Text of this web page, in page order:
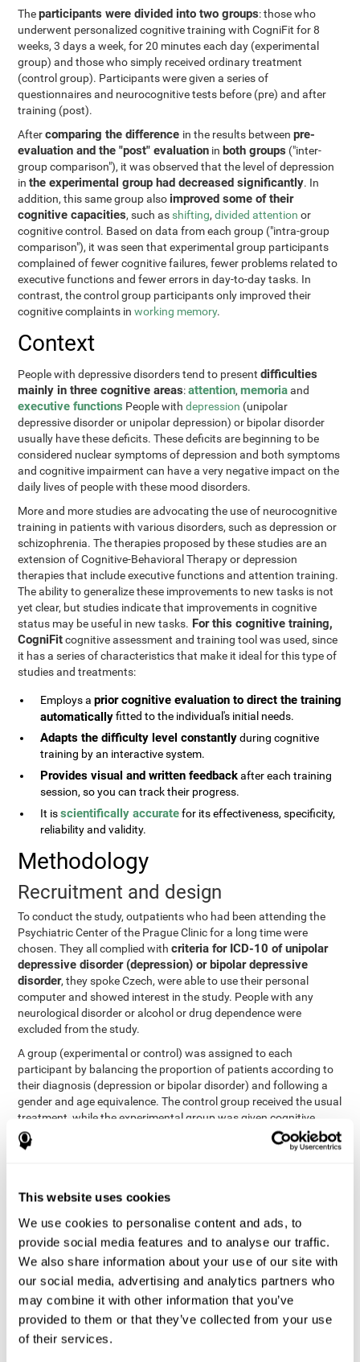
This website uses cookies
We use cookies to personalise content and ads, to
provide social media features and to analyse our traffic.
We also share information about your use of our site with
our social media, advertising and analytics partners who
may combine it with other information that you’ve
provided to them or that they’ve collected from your use
of their services.
Theparticipants were divided into two groups: those who
underwent personalized cognitive training with CogniFit for 8
weeks, 3 days a week, for 20 minutes each day (experimental
group) and those who simply received ordinary treatment
(control group). Participants were given a series of
questionnaires and neurocognitive tests before (pre) and after
training (post).
Aftercomparing the difference in the results betweenpre-
evaluation and the "post" evaluation in both groups ("inter-
group comparison"), it was observed that the level of depression
inthe experimental group had decreased significantly. In
addition, this same group also improved some of their
cognitive capacities, such as shifting,divided attention or
cognitive control. Based on data from each group ("intra-group
comparison"), it was seen that experimental group participants
complained of fewer cognitive failures, fewer problems related to
executive functions and fewer errors in day-to-day tasks. In
contrast, the control group participants only improved their
cognitive complaints inworking memory.
Context
People with depressive disorders tend to presentdifficulties
mainly in three cognitive areas:attention,memoriaand
executive functions People withdepression (unipolar
depressive disorder or unipolar depression) or bipolar disorder
usually have these deficits. These deficits are beginning to be
considered nuclear symptoms of depression and both symptoms
and cognitive impairment can have a very negative impact on the
daily lives of people with these mood disorders.
More and more studies are advocating the use of neurocognitive
training in patients with various disorders, such as depression or
schizophrenia. The therapies proposed by these studies are an
extension of Cognitive-Behavioral Therapy or depression
therapies that include executive functions and attention training.
The ability to generalize these improvements to new tasks is not
yet clear, but studies indicate that improvements in cognitive
status may be useful in new tasks. For this cognitive training,
CogniFitcognitive assessment and training tool was used, since
it has a series of characteristics that make it ideal for this type of
studies and treatments:
Employs aprior cognitive evaluation to direct the training
automaticallyfitted to the individual's initial needs.
Adapts the difficulty level constantlyduring cognitive
training by an interactive system.
Provides visual and written feedbackafter each training
session, so you can track their progress.
It isscientifically accuratefor its effectiveness, specificity,
reliability and validity.
Methodology
Recruitment and design
To conduct the study, outpatients who had been attending the
Psychiatric Center of the Prague Clinic for a long time were
chosen. They all complied withcriteria for ICD-10 of unipolar
depressive disorder (depression) or bipolar depressive
disorder, they spoke Czech, were able to use their personal
computer and showed interest in the study. People with any
neurological disorder or alcohol or drug dependence were
excluded from the study.
A group (experimental or control) was assigned to each
participant by balancing the proportion of patients according to
their diagnosis (depression or bipolar disorder) and following a
gender and age equivalence. The control group received the usual
treatment, while the experimental group was given cognitive
training in addition to the usual treatment.
After 8 weeks of intervention, these variables were re-evaluated.
The study was conducted at the Prague Psychiatric Center and
the protocol was approved by the ethics committee.
Conventional intervention
The conventional interventionwas applied in both the
experimental and control groups. Therefore, this was theonly
treatment received by the control group . Therapy consisted of
regular visits to the psychiatrist, prescription medication,
individual or group therapy and access to social workers.